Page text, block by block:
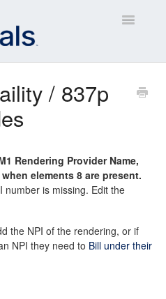
Toggle
/ 837p
Rendering Provider Name,
elements 8 are present.
number is missing. Edit the
the NPI of the rendering, or if
NPI they need to Bill under their